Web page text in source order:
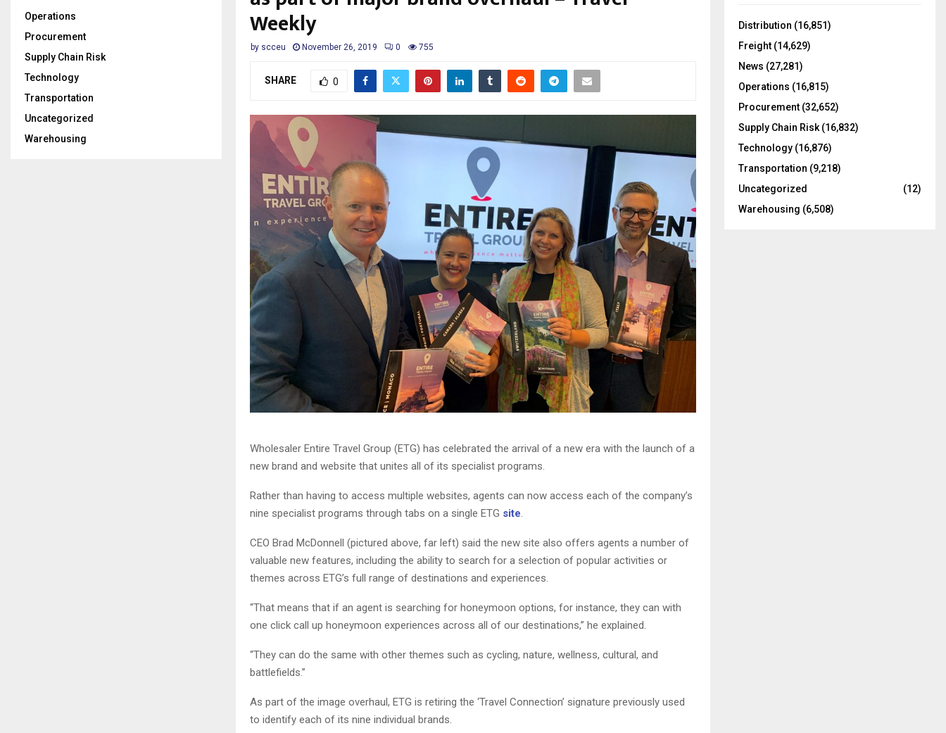
Weekly
by scceu November 26, 2019 0 755
SHARE 0
Wholesaler Entire Travel Group (ETG) has celebrated the arrival of a new era with the launch of a
new brand and website that unites all of its specialist programs.
Rather than having to access multiple websites, agents can now access each of the company’s
nine specialist programs through tabs on a single ETG site.
CEO Brad McDonnell (pictured above, far left) said the new site also offers agents a number of
valuable new features, including the ability to search for a selection of popular activities or
themes across ETG’s full range of destinations and experiences.
“That means that if an agent is searching for honeymoon options, for instance, they can with
one click call up honeymoon experiences across all of our destinations,” he explained.
“They can do the same with other themes such as cycling, nature, wellness, cultural, and
battlefields.”
As part of the image overhaul, ETG is retiring the ‘Travel Connection’ signature previously used
to identify each of its nine individual brands.
Operations
Procurement
Supply Chain Risk
Technology
Transportation
Uncategorized
Warehousing
o
:
Distribution (16,851)
Freight (14,629)
News (27,281)
Operations (16,815)
Procurement (32,652)
Supply Chain Risk (16,832)
Technology (16,876)
Transportation (9,218)
Uncategorized
(12)
Warehousing (6,508)